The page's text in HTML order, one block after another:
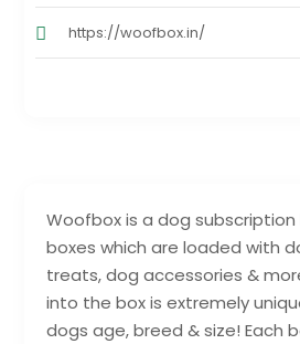
Woofbox is a dog
boxes which are loaded with
treats, dog accessories &
into the box is extremely
dogs age, breed & size! Each
https://woofbox.in/